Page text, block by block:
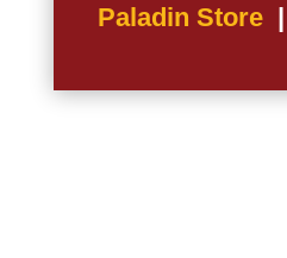
Paladin Store |